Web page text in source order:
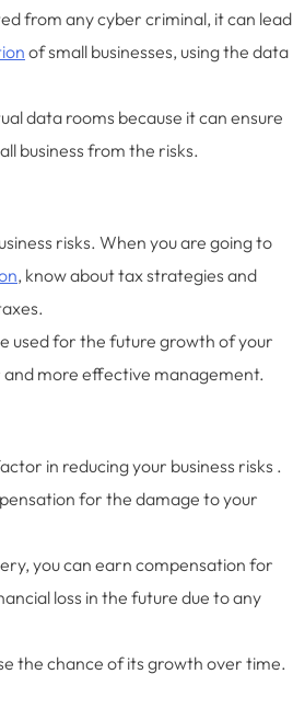
from any cyber criminal, it can lead
of small businesses, using the data
data rooms because it can ensure
business from the risks.
risks. When you are going to
, know about tax strategies and
used for the future growth of your
and more effective management.
in reducing your business risks .
for the damage to your
you can earn compensation for
loss in the future due to any
the chance of its growth over time.